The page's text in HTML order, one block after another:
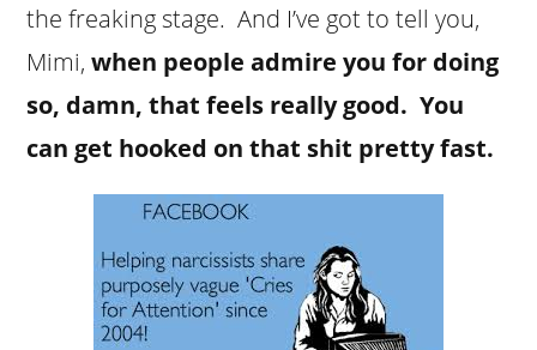
the freaking stage. And I’ve got to tell you,
Mimi,when people admire you for doing
so, damn, that feels really good. You
can get hooked on that shit pretty fast.